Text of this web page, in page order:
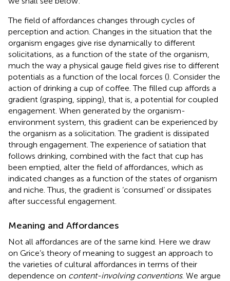
The field of affordances changes through cycles of
perception and action. Changes in the situation that the
organism engages give rise dynamically to different
solicitations, as a function of the state of the organism,
much the way a physical gauge field gives rise to different
potentials as a function of the local forces (). Consider the
action of drinking a cup of coffee. The filled cup affords a
gradient (grasping, sipping), that is, a potential for coupled
engagement. When generated by the organism-
environment system, this gradient can be experienced by
the organism as a solicitation. The gradient is dissipated
through engagement. The experience of satiation that
follows drinking, combined with the fact that cup has
been emptied, alter the field of affordances, which as
indicated changes as a function of the states of organism
and niche. Thus, the gradient is ‘consumed’ or dissipates
after successful engagement.
Meaning and Affordances
Not all affordances are of the same kind. Here we draw
on Grice’s theory of meaning to suggest an approach to
the varieties of cultural affordances in terms of their
dependence on content-involving conventions. We argue